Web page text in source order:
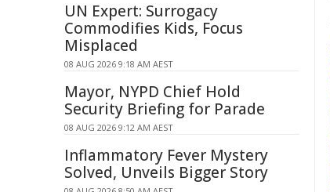
UN Expert: Surrogacy
Commodifies Kids, Focus
Misplaced
08 AUG 2026 9:18 AM AEST
Mayor, NYPD Chief Hold
Security Briefing for Parade
08 AUG 2026 9:12 AM AEST
Inflammatory Fever Mystery
Solved, Unveils Bigger Story